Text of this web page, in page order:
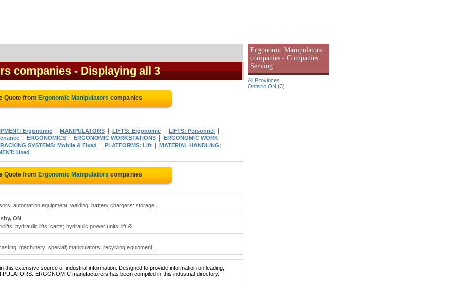
companies - Displaying all 3
Quote from Ergonomic Manipulators companies
Ergonomic MANIPULATORS LIFTS: Ergonomic LIFTS: Personnel
ERGONOMICS ERGONOMIC WORKSTATIONS
ERGONOMIC WORK
SYSTEMS: Mobile & Fixed
PLATFORMS: Lift
MATERIAL HANDLING:
Used
Quote from Ergonomic Manipulators companies
automation equipment: welding; battery chargers: storage,..
ON
hydraulic lifts: carts; hydraulic power units: lift &..
machinery: special; manipulators; recycling equipment;..
this extensive source of industrial information. Designed to provide information on leading,
ERGONOMIC manufacturers has been compiled in this industrial directory.
Ergonomic Manipulators
companies - Companies
Serving:
All Provinces
Ontario ON (3)